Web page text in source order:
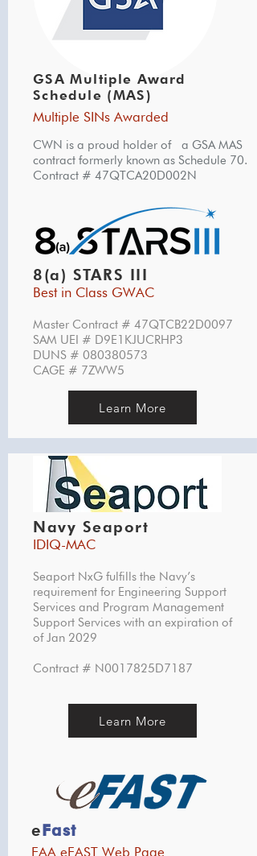
GSA Multiple Award
Schedule (MAS)
Multiple SINs Awarded
CWN is a proud holder of a GSA MAS
contract formerly known as Schedule 70.
Contract # 47QTCA20D002N
8(a) STARS III
Best in Class GWAC
Master Contract # 47QTCB22D0097
SAM UEI # D9E1KJUCRHP3
DUNS # 080380573
CAGE # 7ZWW5
Learn More
Navy Seaport
IDIQ-MAC
Seaport NxG fulfills the Navy’s
requirement for Engineering Support
Services and Program Management
Support Services with an expiration of
of Jan 2029
Contract # N0017825D7187
Learn More
eFast
FAA eFAST Web Page